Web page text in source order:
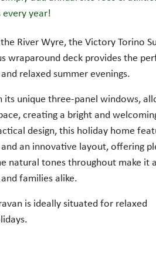
year!
River Wyre, the Victory Torino
wraparound deck provides the
relaxed summer evenings.
its unique three-panel windows,
creating a bright and
design, this holiday home
an innovative layout, offering
natural tones throughout make it a
families alike.
is ideally situated for relaxed